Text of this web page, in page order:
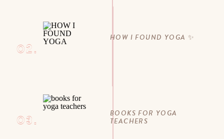
02.
03.
HOW I FOUND YOGA ✨
BOOKS FOR YOGA
TEACHERS